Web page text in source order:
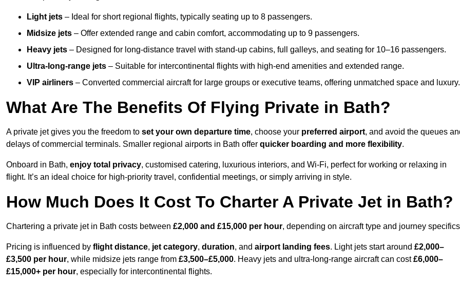
Light jets – Ideal for short regional flights, typically seating up to 8 passengers.
Midsize jets – Offer extended range and cabin comfort, accommodating up to 9 passengers.
Heavy jets – Designed for long-distance travel with stand-up cabins, full galleys, and seating for 10–16 passengers.
Ultra-long-range jets – Suitable for intercontinental flights with high-end amenities and extended range.
VIP airliners – Converted commercial aircraft for large groups or executive teams, offering unmatched space and luxury.
What Are The Benefits Of Flying Private in Bath?
A private jet gives you the freedom to set your own departure time, choose your preferred airport, and avoid the queues
delays of commercial terminals. Smaller regional airports in Bath offer quicker boarding and more flexibility.
Onboard in Bath, enjoy total privacy, customised catering, luxurious interiors, and Wi-Fi, perfect for working or relaxing in
flight. It’s an ideal choice for high-priority travel, confidential meetings, or simply arriving in style.
How Much Does It Cost To Charter A Private Jet in Bath?
Chartering a private jet in Bath costs between £2,000 and £15,000 per hour, depending on aircraft type and journey
Pricing is influenced by flight distance, jet category, duration, and airport landing fees. Light jets start around £2,000–
£3,500 per hour, while midsize jets range from £3,500–£5,000. Heavy jets and ultra-long-range aircraft can cost£6,000–
£15,000+ per hour, especially for intercontinental flights.